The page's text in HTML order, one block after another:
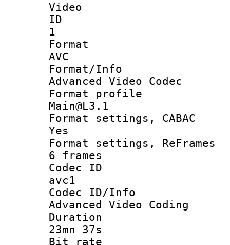
Video
1
AVC
Format/
Advanced Video Codec
Format
Main@L3.1
Format settings,
Yes
Format settings,
6 frames
Codec
avc1
Codec
Advanced Video Coding
23mn 37s
Bit